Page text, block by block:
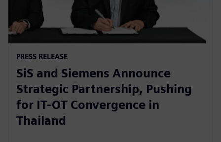
PRESS RELEASE
SiS and Siemens Announce
Strategic Partnership, Pushing
for IT-OT Convergence in
Thailand